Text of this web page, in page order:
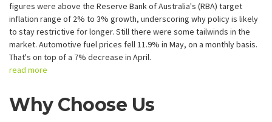
figures were above the Reserve Bank of Australia's (RBA) target
inflation range of 2% to 3% growth, underscoring why policy is likely
to stay restrictive for longer. Still there were some tailwinds in the
market. Automotive fuel prices fell 11.9% in May, on a monthly basis.
That's on top of a 7% decrease in April.
read more
Why Choose Us